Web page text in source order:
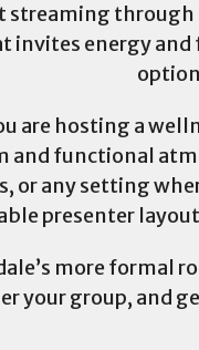
through
invites energy
are hosting a
and functional
or any setting
presenter
more formal
your group, and